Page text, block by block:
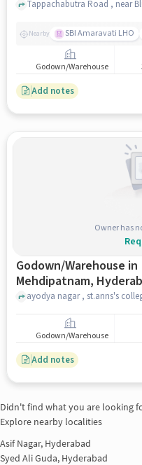
Nearby SBI Amaravati LHO
Godown/Warehouse
Add notes
Owner has
Godown/Warehouse in
Mehdipatnam,
Godown/Warehouse
Add notes
Didn't find what you are looking
Explore nearby localities
Asif Nagar, Hyderabad
Syed Ali Guda, Hyderabad